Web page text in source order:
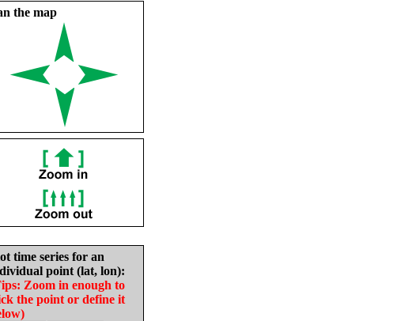
the map
time series for an
point (lat, lon):
Zoom in enough to
the point or define it